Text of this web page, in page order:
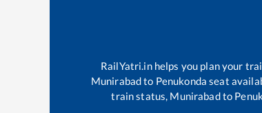
RailYatri.in helps you plan your
Munirabadto Penukonda seat
train status, Munirabadto